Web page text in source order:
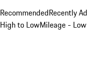
RecommendedRecently
High to LowMileage -